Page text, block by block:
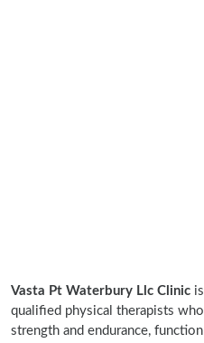
Vasta Pt Waterbury Llc Clinic
qualified physical therapists
strength and endurance,